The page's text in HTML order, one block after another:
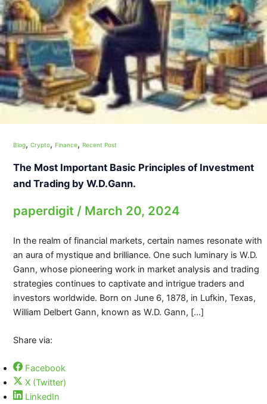
Blog, Crypto, Finance, Recent Post
The Most Important Basic Principles of Investment
and Trading by W.D.Gann.
paperdigit / March 20, 2024
In the realm of financial markets, certain names resonate with
an aura of mystique and brilliance. One such luminary is W.D.
Gann, whose pioneering work in market analysis and trading
strategies continues to captivate and intrigue traders and
investors worldwide. Born on June 6, 1878, in Lufkin, Texas,
William Delbert Gann, known as W.D. Gann, […]
Share via:
Facebook
X (Twitter)
LinkedIn